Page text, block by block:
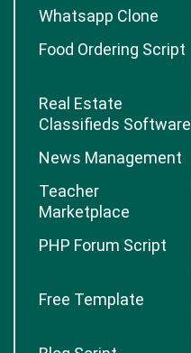
Whatsapp Clone
Food Ordering Script
Real Estate
Classifieds Software
News Management
Teacher
Marketplace
PHP Forum Script
Free Template